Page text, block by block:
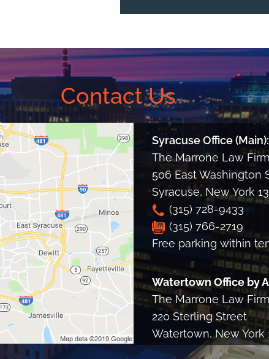
Contact Us
Syracuse Office (Main):
The Marrone Law
506 East Washington
Syracuse, New York
(315) 728-9433
(315) 766-2719
Free parking within
Watertown Office by
The Marrone Law
220 Sterling Street
Watertown, New York